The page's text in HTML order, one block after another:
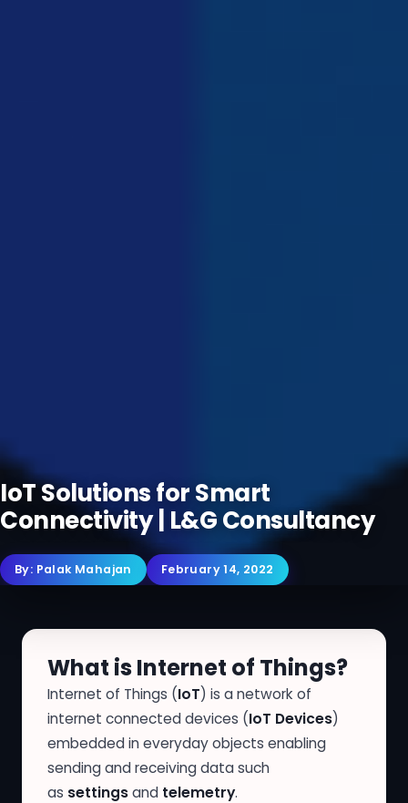
IoT Solutions for Smart
Connectivity | L&G Consultancy
By: Palak Mahajan February 14, 2022
What is Internet of Things?
Internet of Things (IoT) is a network of
internet connected devices (IoT Devices)
embedded in everyday objects enabling
sending and receiving data such
as settingsand telemetry.